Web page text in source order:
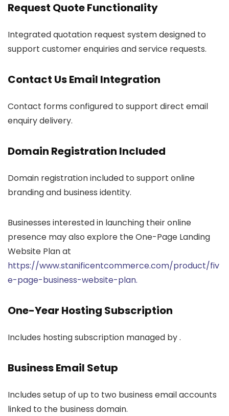
Request Quote Functionality
Integrated quotation request system designed to
support customer enquiries and service requests.
Contact Us Email Integration
Contact forms configured to support direct email
enquiry delivery.
Domain Registration Included
Domain registration included to support online
branding and business identity.
Businesses interested in launching their online
presence may also explore the One-Page Landing
Website Plan at
https://www.stanificentcommerce.com/product/fiv
e-page-business-website-plan.
One-Year Hosting Subscription
Includes hosting subscription managed by .
Business Email Setup
Includes setup of up to two business email accounts
linked to the business domain.